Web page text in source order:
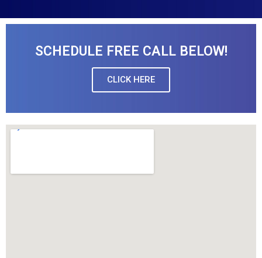
SCHEDULE FREE CALL BELOW!
CLICK HERE